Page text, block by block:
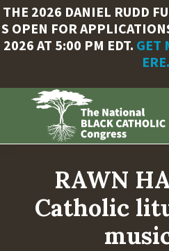
THE 2026 DANIEL RUDD
S OPEN FOR
2026 AT 5:00 PM EDT. GET
ERE.
content
RAWN
Catholic